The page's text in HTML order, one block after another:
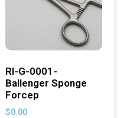
RI-G-0001-
Ballenger Sponge
Forcep
$0.00